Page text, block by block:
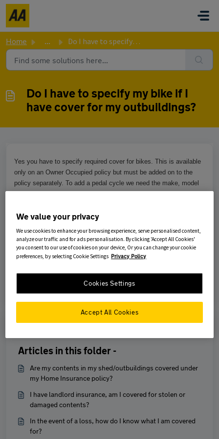
Skip to main content
Home ... Do I have to specify my bike if I have cover for my outbu...
Do I have to specify my bike if I
have cover for my outbuildings?
Yes you have to specify required cover for bikes. This is available
only on an Owner Occupied policy but must be added on to the
policy separately. To add a pedal cycle we need the make, model
Was this article helpful?
Articles in this folder -
Are my contents in my shed/outbuildings covered under
my Home Insurance policy?
I have landlord insurance, am I covered for stolen or
damaged contents?
In the event of a loss, how do I know what I am covered
for?
We value your privacy
We use cookies to enhance your browsing experience, serve personalised content,
analyze our traffic and for ads personalisation. By clicking 'Accept All Cookies'
you consent to our use of cookies on your device, Or you can change your cookie
preferences, by selecting Cookie Settings Privacy Policy
Cookies Settings
Accept All Cookies